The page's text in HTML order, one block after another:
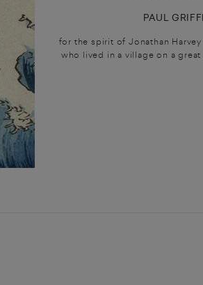
PAUL
for the spirit of Jonathan
who lived in a village on a great